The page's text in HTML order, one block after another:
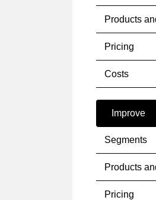
Products
Pricing
Costs
Improve
Segments
Products
Pricing